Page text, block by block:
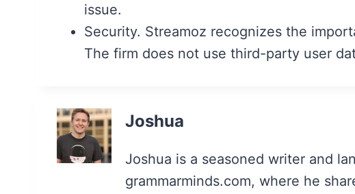
issue.
Security. Streamoz recognizes the
The firm does not use third-party user
Joshua
Joshua is a seasoned writer and
grammarminds.com, where he